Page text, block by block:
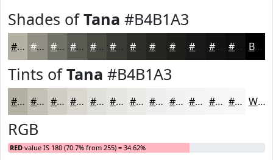
Shades ofTana #B4B1A3
#B4B1A3 #908E82 #737268 #5C5B53 #4A4942 #3B3A35 #2F2E2A #1E1E1B #131312 #0F0F0E Black
Tints ofTana #B4B1A3
#B4B1A3 #C3C1B5 #CFCDC4 #D9D7D0 #E1DFD9 #E7E5E1 #ECEAE7 #F0EEEC #F3F1F0 #F5F4F3 #F7F6F5 #F9F8F7 White
RGB
RED value IS 180 (70.7% from 255) = 34.62%